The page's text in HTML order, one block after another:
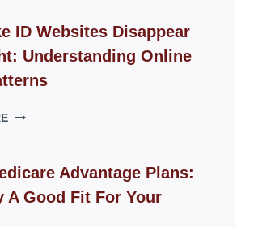
GUIDE
FOR
MODERN
LIVING
ID Websites Disappear
Understanding Online
WHY
WEBSITES
DISAPPEAR
OVERNIGHT:
Advantage Plans:
A Good Fit For Your